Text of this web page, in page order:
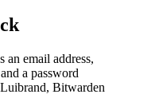
an email address,
a password
Bitwarden